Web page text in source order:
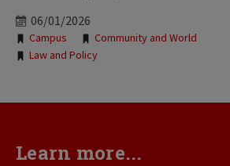
06/01/2026
Tags:
Campus
Community and World
Law and Policy
Learn more...